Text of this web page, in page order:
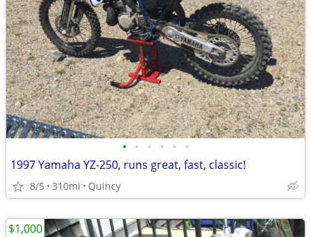
• • • • • •
1997 Yamaha YZ-250, runs great, fast, classic!
8/5 310mi Quincy
$1,000